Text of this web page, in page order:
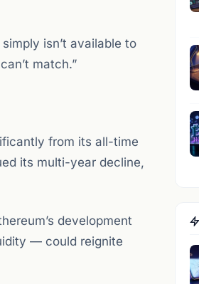
isn’t available to
match.”
from its all-time
its multi-year decline,
development
— could reignite